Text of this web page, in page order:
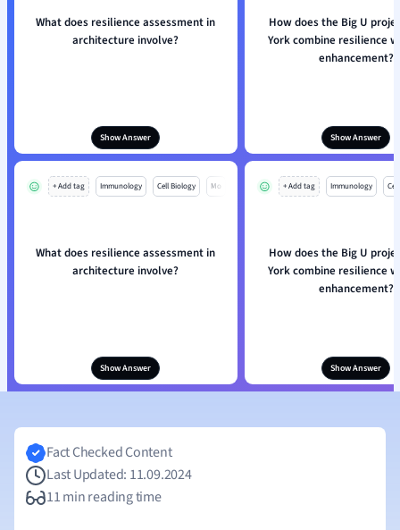
What does resilience assessment in
architecture involve?
Show Answer
How does the Big U
York combine resilience
enhancement?
Show Answer
+ Add tag Immunology Cell Biology Mo
What does resilience assessment in
architecture involve?
Show Answer
+ Add tag Immunology
How does the Big U
York combine resilience
enhancement?
Show Answer
Fact Checked Content
Last Updated: 11.09.2024
11 min reading time